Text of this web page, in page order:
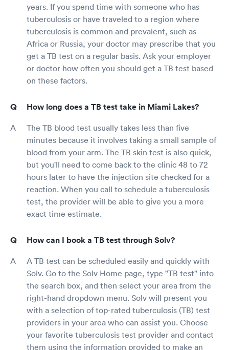
years. If you spend time with someone who has
tuberculosis or have traveled to a region where
tuberculosis is common and prevalent, such as
Africa or Russia, your doctor may prescribe that you
get a TB test on a regular basis. Ask your employer
or doctor how often you should get a TB test based
on these factors.
How long does a TB test take in Miami Lakes?
The TB blood test usually takes less than five
minutes because it involves taking a small sample of
blood from your arm. The TB skin test is also quick,
but you'll need to come back to the clinic 48 to 72
hours later to have the injection site checked for a
reaction. When you call to schedule a tuberculosis
test, the provider will be able to give you a more
exact time estimate.
How can I book a TB test through Solv?
A TB test can be scheduled easily and quickly with
Solv. Go to the Solv Home page, type "TB test" into
the search box, and then select your area from the
right-hand dropdown menu. Solv will present you
with a selection of top-rated tuberculosis (TB) test
providers in your area who can assist you. Choose
your favorite tuberculosis test provider and contact
them using the information provided to make an